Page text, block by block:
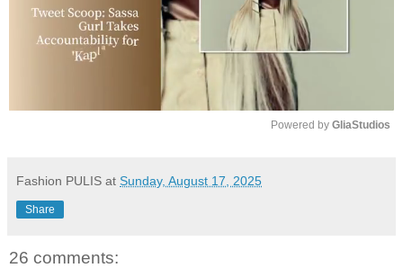
Powered by GliaStudios
Fashion PULIS at Sunday, August 17, 2025
Share
26 comments: